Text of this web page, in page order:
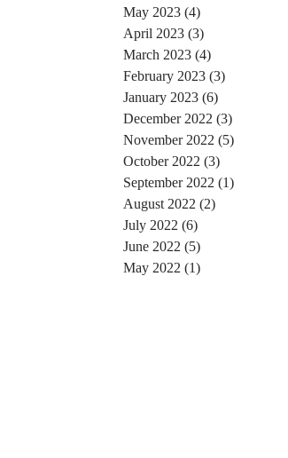
May 2023 (4)
April 2023 (3)
March 2023 (4)
February 2023 (3)
January 2023 (6)
December 2022 (3)
November 2022 (5)
October 2022 (3)
September 2022 (1)
August 2022 (2)
July 2022 (6)
June 2022 (5)
May 2022 (1)